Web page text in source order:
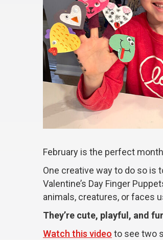
February is the perfect
One creative way to do so is
Valentine’s Day Finger
animals, creatures, or faces
They’re cute, playful, and
Watch this video to see two